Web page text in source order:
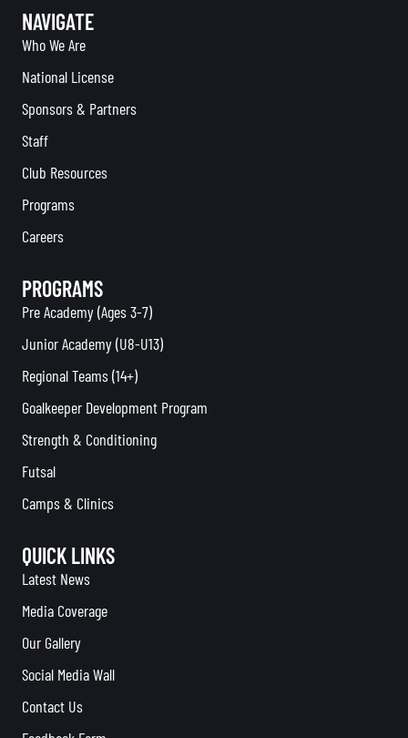
NAVIGATE
Who We Are
National License
Sponsors & Partners
Staff
Club Resources
Programs
Careers
PROGRAMS
Pre Academy (Ages 3-7)
Junior Academy (U8-U13)
Regional Teams (14+)
Goalkeeper Development Program
Strength & Conditioning
Futsal
Camps & Clinics
QUICK LINKS
Latest News
Media Coverage
Our Gallery
Social Media Wall
Contact Us